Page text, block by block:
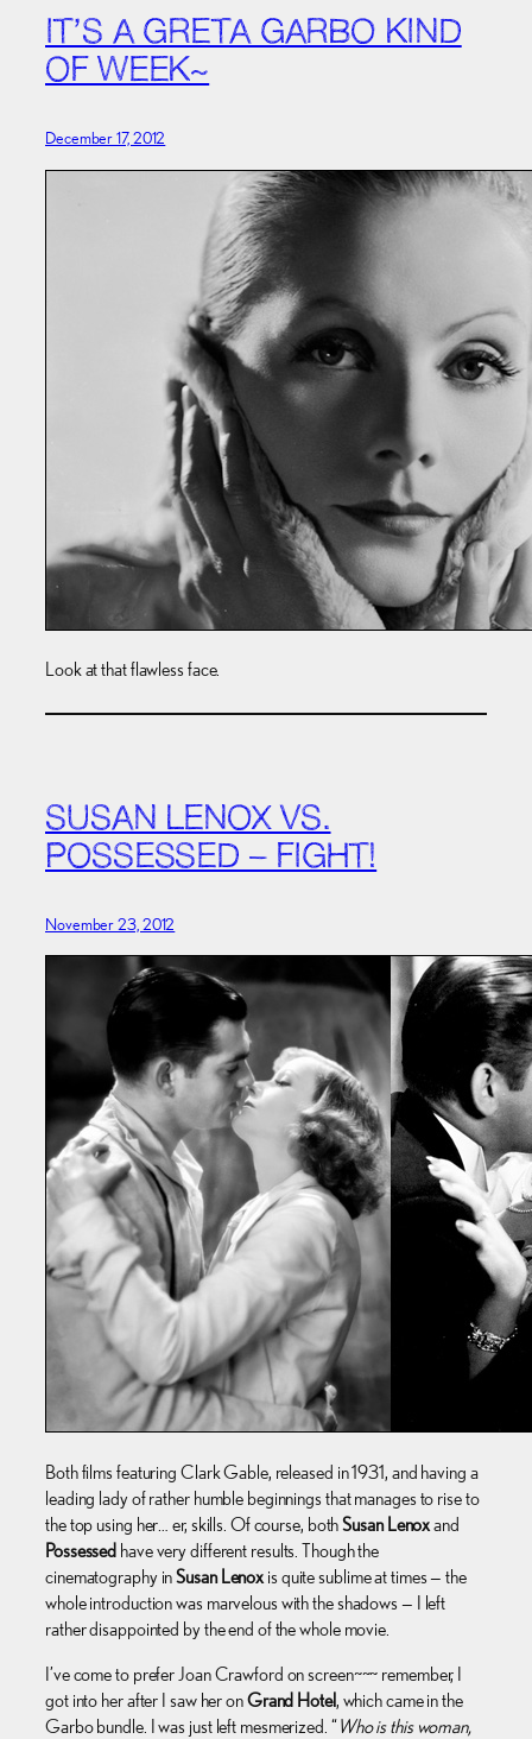
IT’S A GRETA GARBO KIND
OF WEEK~
December 17, 2012
Look at that flawless face.
SUSAN LENOX VS.
POSSESSED – FIGHT!
November 23, 2012
Both films featuring Clark Gable, released in 1931, and having a
leading lady of rather humble beginnings that manages to rise to
the top using her… er, skills. Of course, bothSusan Lenoxand
Possessed have very different results. Though the
cinematography inSusan Lenox is quite sublime at times — the
whole introduction was marvelous with the shadows — I left
rather disappointed by the end of the whole movie.
I’ve come to prefer Joan Crawford on screen~~~ remember, I
got into her after I saw her onGrand Hotel, which came in the
Garbo bundle. I was just left mesmerized. “Who is this woman,